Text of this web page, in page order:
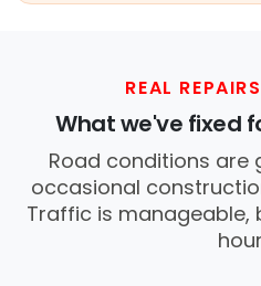
REAL
What we've fixed
Road conditions are
occasional
Traffic is manageable,